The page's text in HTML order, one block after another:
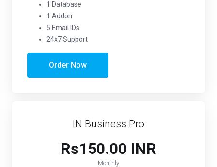
1 Database
1 Addon
5 Email IDs
24x7 Support
Order Now
IN Business Pro
Rs150.00 INR
Monthly